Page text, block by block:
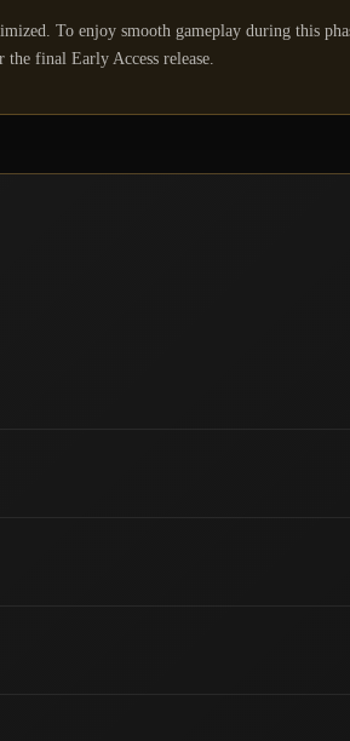
To enjoy smooth gameplay during this
final Early Access release.